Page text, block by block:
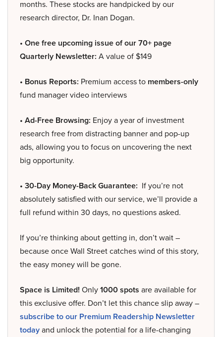
months. These stocks are handpicked by our
research director, Dr. Inan Dogan.
• One free upcoming issue of our 70+ page
Quarterly Newsletter: A value of $149
• Bonus Reports: Premium access to members-only
fund manager video interviews
• Ad-Free Browsing: Enjoy a year of investment
research free from distracting banner and pop-up
ads, allowing you to focus on uncovering the next
big opportunity.
• 30-Day Money-Back Guarantee: If you’re not
absolutely satisfied with our service, we’ll provide a
full refund within 30 days, no questions asked.
If you’re thinking about getting in, don’t wait –
because once Wall Street catches wind of this story,
the easy money will be gone.
Space is Limited! Only1000 spots are available for
this exclusive offer. Don’t let this chance slip away –
subscribe to our Premium Readership Newsletter
todayand unlock the potential for a life-changing